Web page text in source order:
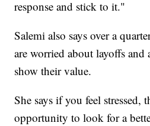
response and stick to it."
Salemi also says over a
are worried about layoffs
show their value.
She says if you feel stressed,
opportunity to look for a